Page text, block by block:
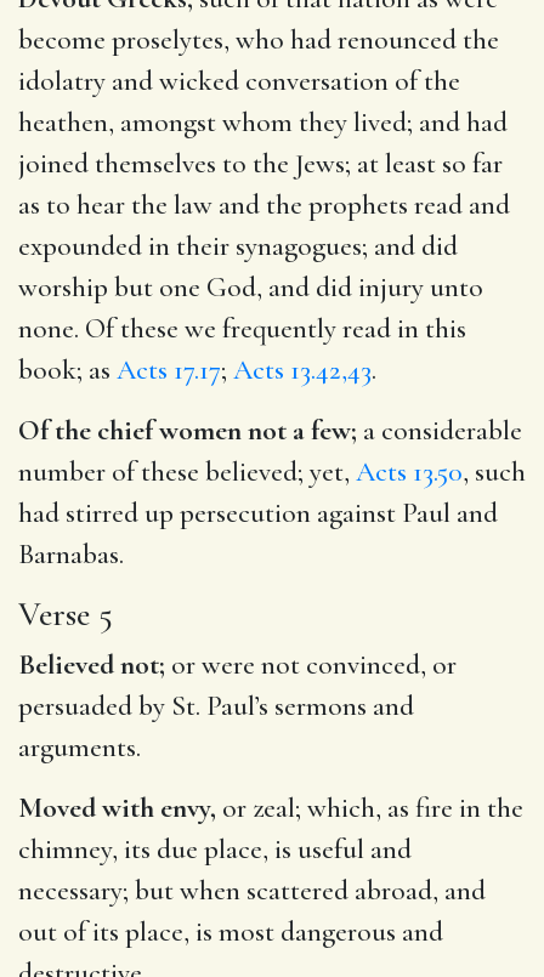
become proselytes, who had renounced the
idolatry and wicked conversation of the
heathen, amongst whom they lived; and had
joined themselves to the Jews; at least so far
as to hear the law and the prophets read and
expounded in their synagogues; and did
worship but one God, and did injury unto
none. Of these we frequently read in this
book; as Acts 17.17; Acts 13.42,43.
Of the chief women not a few; a considerable
number of these believed; yet, Acts 13.50, such
had stirred up persecution against Paul and
Barnabas.
Verse 5
Believed not; or were not convinced, or
persuaded by St. Paul’s sermons and
arguments.
Moved with envy, or zeal; which, as fire in the
chimney, its due place, is useful and
necessary; but when scattered abroad, and
out of its place, is most dangerous and